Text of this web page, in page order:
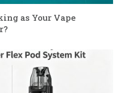
as Your Vape